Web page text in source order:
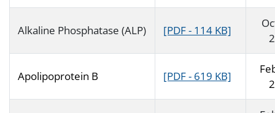
Alkaline Phosphatase (ALP) [PDF - 114 KB]
Apolipoprotein B [PDF - 619 KB]